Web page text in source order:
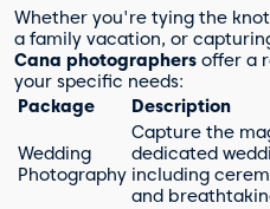
Whether you're tying the
a family vacation, or
Cana photographers offer a
your specific needs:
Package
Description
Wedding
Photography
Capture the
dedicated
including
and